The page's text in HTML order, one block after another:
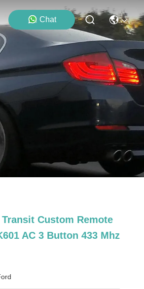
Chat
Custom Remote
AC 3 Button 433 Mhz